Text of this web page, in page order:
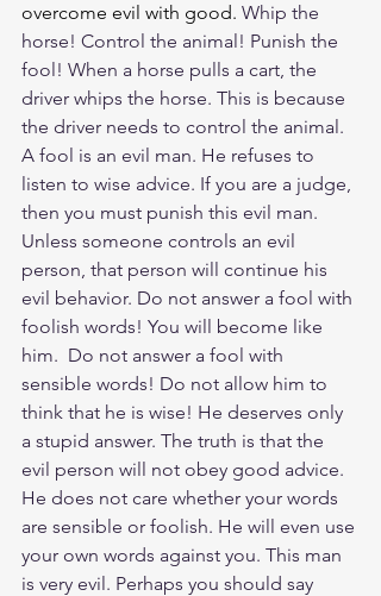
overcome evil with good. Whip the
horse! Control the animal! Punish the
fool! When a horse pulls a cart, the
driver whips the horse. This is because
the driver needs to control the animal.
A fool is an evil man. He refuses to
listen to wise advice. If you are a judge,
then you must punish this evil man.
Unless someone controls an evil
person, that person will continue his
evil behavior. Do not answer a fool with
foolish words! You will become like
him.  Do not answer a fool with
sensible words! Do not allow him to
think that he is wise! He deserves only
a stupid answer. The truth is that the
evil person will not obey good advice.
He does not care whether your words
are sensible or foolish. He will even use
your own words against you. This man
is very evil. Perhaps you should say